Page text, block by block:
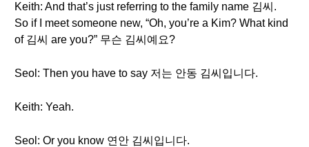
Keith: And that’s just referring to the family name 김씨.
So if I meet someone new, “Oh, you’re a Kim? What kind
of 김씨 are you?” 무슨 김씨예요?
Seol: Then you have to say 저는 안동 김씨입니다.
Keith: Yeah.
Seol: Or you know 연안 김씨입니다.